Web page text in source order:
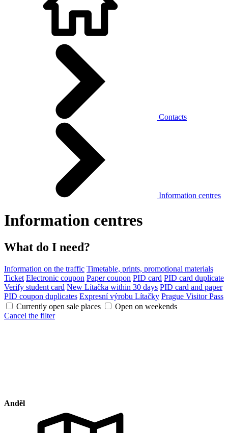
Contacts
Information centres
Information centres
What do I need?
Information on the traffic Timetable, prints, promotional materials
Ticket Electronic coupon Paper coupon PID card PID card duplicate
Verify student card New Lítačka within 30 days PID card and paper
PID coupon duplicates Expresní výrobu Lítačky Prague Visitor Pass
Currently open sale places
Open on weekends
Cancel the filter
Anděl